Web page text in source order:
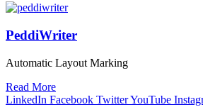
PeddiWriter
Automatic Layout Marking
Read More
LinkedIn Facebook TwitterYouTube